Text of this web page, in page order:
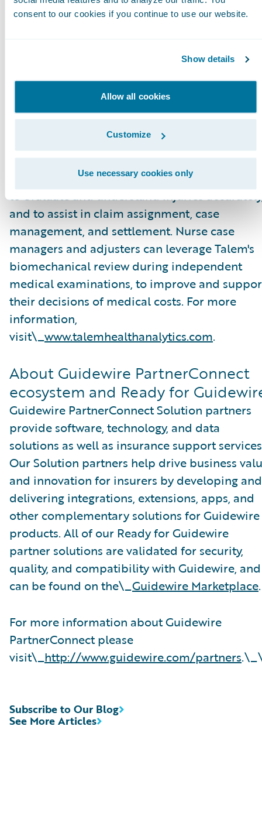
consent to our cookies if you continue to use our website.
Show details
Allow all cookies
Customize
Use necessary cookies only
Talem Health Analytics pairs clinical and
insurers’ understanding of bodily injury and
medical recovery. Blending more than 20
biomechanical field, with a unique
combination of machine learning and
intelligence Talem enables claims
to evaluate and understand injuries
and to assist in claim assignment, case
management, and settlement. Nurse case
managers and adjusters can leverage Talem's
biomechanical review during independent
medical examinations, to improve and
their decisions of medical costs. For more
information,
visit\_www.talemhealthanalytics.com.
About Guidewire PartnerConnect
ecosystem and Ready for
Guidewire PartnerConnect Solution partners
provide software, technology, and data
solutions as well as insurance support
Our Solution partners help drive business
and innovation for insurers by developing and
delivering integrations, extensions, apps, and
other complementary solutions for Guidewire
products. All of our Ready for Guidewire
partner solutions are validated for security,
quality, and compatibility with Guidewire, and
can be found on the\_Guidewire Marketplace.
For more information about Guidewire
PartnerConnect please
visit\_http://www.guidewire.com/partners
See More Articles
Subscribe to Our Blog